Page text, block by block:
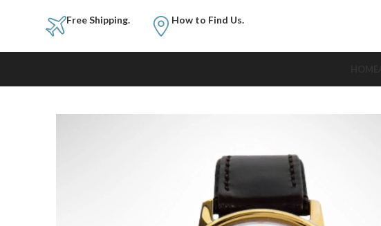
Free Shipping. How to Find Us.